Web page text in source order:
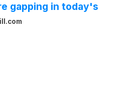
gapping in today's